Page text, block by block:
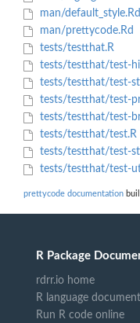
man/default_style.Rd
man/prettycode.Rd
tests/testthat.R
tests/testthat/test-
tests/testthat/test-
tests/testthat/test-
tests/testthat/test-
tests/testthat/test.R
tests/testthat/test-
tests/testthat/test-
prettycode documentation
R Package
rdrr.io home
R language
Run R code online